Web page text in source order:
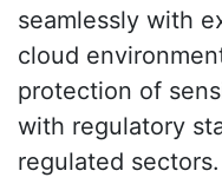
seamlessly with
cloud
protection of
with regulatory
regulated sectors.